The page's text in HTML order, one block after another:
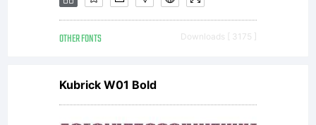
ONLY:Do
OTHER FONTS Downloads [ 3175 ]
Kubrick W01 Bold